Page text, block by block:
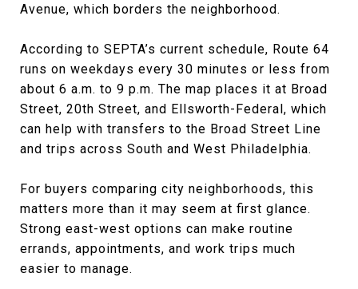
Avenue, which borders the neighborhood.
According to SEPTA’s current schedule, Route 64
runs on weekdays every 30 minutes or less from
about 6 a.m. to 9 p.m. The map places it at Broad
Street, 20th Street, and Ellsworth-Federal, which
can help with transfers to the Broad Street Line
and trips across South and West Philadelphia.
For buyers comparing city neighborhoods, this
matters more than it may seem at first glance.
Strong east-west options can make routine
errands, appointments, and work trips much
easier to manage.